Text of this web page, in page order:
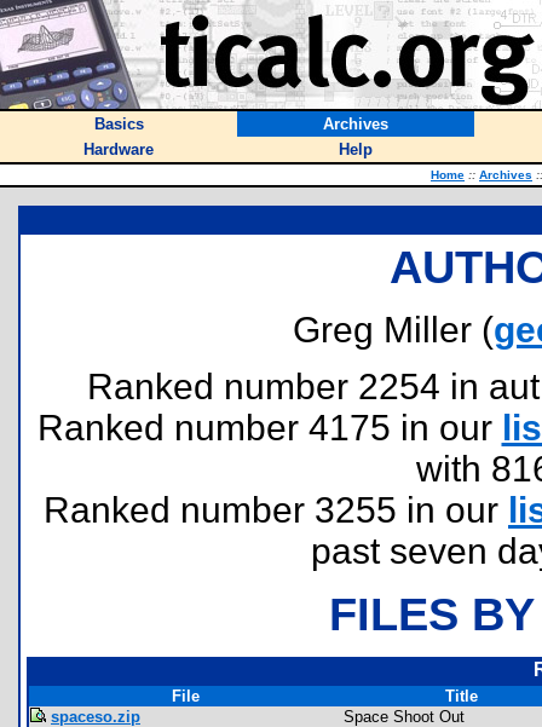
Basics
Archives
Hardware
Help
Home :: Archives ::
Greg Miller (
Ranked number 2254 in
Ranked number 4175 in our
with
Ranked number 3255 in our
past seven
FILES
File
Title
spaceso.zip
Space Shoot Out